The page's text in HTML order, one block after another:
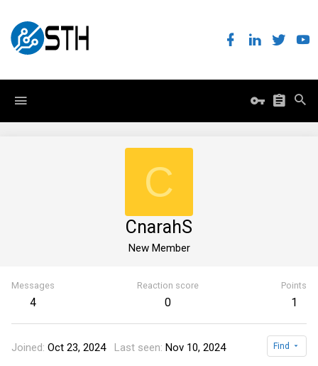
C
CnarahS
New Member
Messages
4
Reaction score
0
Points
1
Joined Oct 23, 2024 Last seen Nov 10, 2024 Find